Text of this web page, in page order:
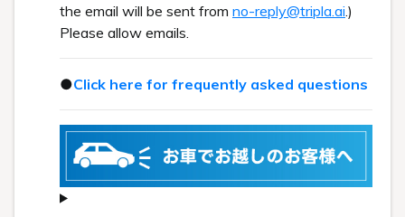
the email will be sent from no-reply@tripla.ai .)
Please allow emails.
●Click here for frequently asked questions